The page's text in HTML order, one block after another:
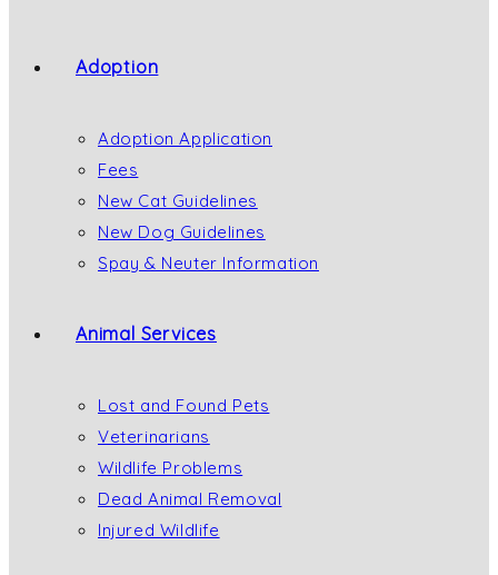
Adoption
Adoption Application
Fees
New Cat Guidelines
New Dog Guidelines
Spay & Neuter Information
Animal Services
Lost and Found Pets
Veterinarians
Wildlife Problems
Dead Animal Removal
Injured Wildlife